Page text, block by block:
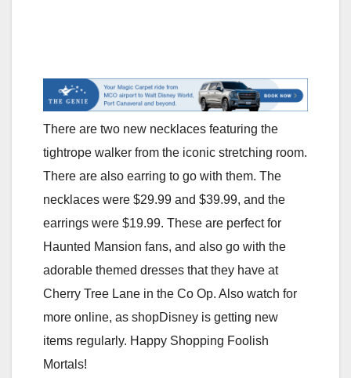
There are two new necklaces featuring the
tightrope walker from the iconic stretching room.
There are also earring to go with them. The
necklaces were $29.99 and $39.99, and the
earrings were $19.99. These are perfect for
Haunted Mansion fans, and also go with the
adorable themed dresses that they have at
Cherry Tree Lane in the Co Op. Also watch for
more online, as shopDisney is getting new
items regularly. Happy Shopping Foolish
Mortals!